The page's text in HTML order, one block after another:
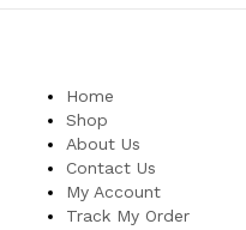
Home
Shop
About Us
Contact Us
My Account
Track My Order